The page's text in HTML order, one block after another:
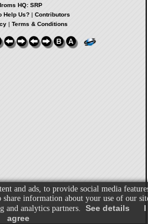
HQ: SRP
Help Us?| Contributors
| Terms & Conditions
and ads, to provide social media
information about your use of our
and analytics partners. See details
I
agree